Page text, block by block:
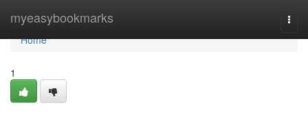
myeasybookmarks
Home
Home
1